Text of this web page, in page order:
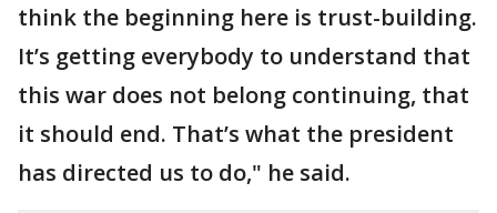
think the beginning here is trust-building.
It’s getting everybody to understand that
this war does not belong continuing, that
it should end. That’s what the president
has directed us to do," he said.